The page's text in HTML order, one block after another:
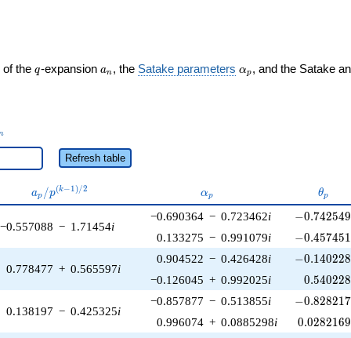
of the q
q-expansion a_n
an , the Satake parameters \alpha_p
αp , and the Satake
Refresh table
a_p /
p^{(k-
ap /p(k−1)/2 \alpha_p
αp θp
−0.557088 − 1.71454i
−0.690364 − 0.723462i -
−0.742549
0.133275 − 0.991079i -
−0.457451
0.778477 + 0.565597i
0.904522 − 0.426428i -
−0.140228
−0.126045 + 0.992025i 0.540228
0.138197 − 0.425325i
−0.857877 − 0.513855i -
−0.828217
0.996074 + 0.0885298i 0.0282169